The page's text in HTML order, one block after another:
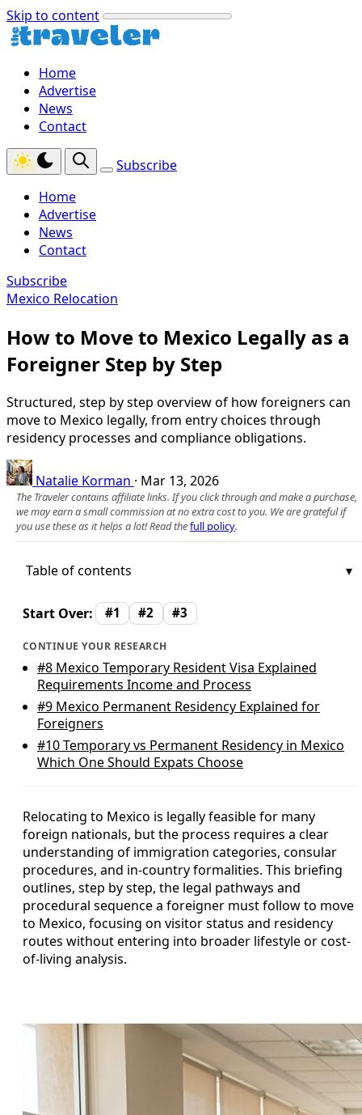
Skip to content
Home
Advertise
News
Contact
Subscribe
Home
Advertise
News
Contact
Subscribe
Mexico Relocation
How to Move to Mexico Legally as a
Foreigner Step by Step
Structured, step by step overview of how foreigners can
move to Mexico legally, from entry choices through
residency processes and compliance obligations.
Natalie Korman · Mar 13, 2026
The Traveler contains affiliate links. If you click through and make a purchase,
we may earn a small commission at no extra cost to you. We are grateful if
you use these as it helps a lot! Read thefull policy.
Table of contents
Start Over: #1 #2 #3
CONTINUE YOUR RESEARCH
#8 Mexico Temporary Resident Visa Explained
Requirements Income and Process
#9 Mexico Permanent Residency Explained for
Foreigners
#10Temporary vs Permanent Residency in Mexico
Which One Should Expats Choose
Relocating to Mexico is legally feasible for many
foreign nationals, but the process requires a clear
understanding of immigration categories, consular
procedures, and in-country formalities. This briefing
outlines, step by step, the legal pathways and
procedural sequence a foreigner must follow to move
to Mexico, focusing on visitor status and residency
routes without entering into broader lifestyle or cost-
of-living analysis.